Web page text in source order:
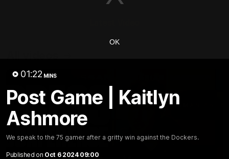
OK
01:22 MINS
Post Game | Kaitlyn
Ashmore
We speak to the 75 gamer after a gritty win against the Dockers.
Published on Oct 6 2024 09:00